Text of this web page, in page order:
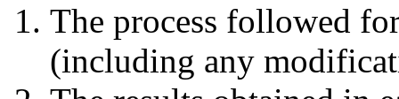
The process followed
(including any